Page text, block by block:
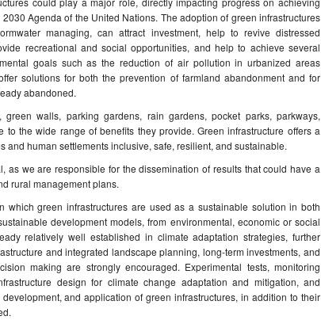
Agenda of the United Nations. The adoption of green infrastructures
managing, can attract investment, help to revive distressed
recreational and social opportunities, and help to achieve several
goals such as the reduction of air pollution in urbanized areas
solutions for both the prevention of farmland abandonment and for
abandoned.
walls, parking gardens, rain gardens, pocket parks, parkways,
the wide range of benefits they provide. Green infrastructure offers a
human settlements inclusive, safe, resilient, and sustainable.
as we are responsible for the dissemination of results that could have a
rural management plans.
which green infrastructures are used as a sustainable solution in both
development models, from environmental, economic or social
relatively well established in climate adaptation strategies, further
and integrated landscape planning, long-term investments, and
making are strongly encouraged. Experimental tests, monitoring
design for climate change adaptation and mitigation, and
and application of green infrastructures, in addition to their